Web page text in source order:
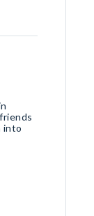
into